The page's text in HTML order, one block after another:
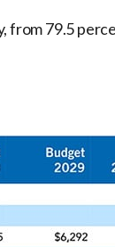
from 79.5